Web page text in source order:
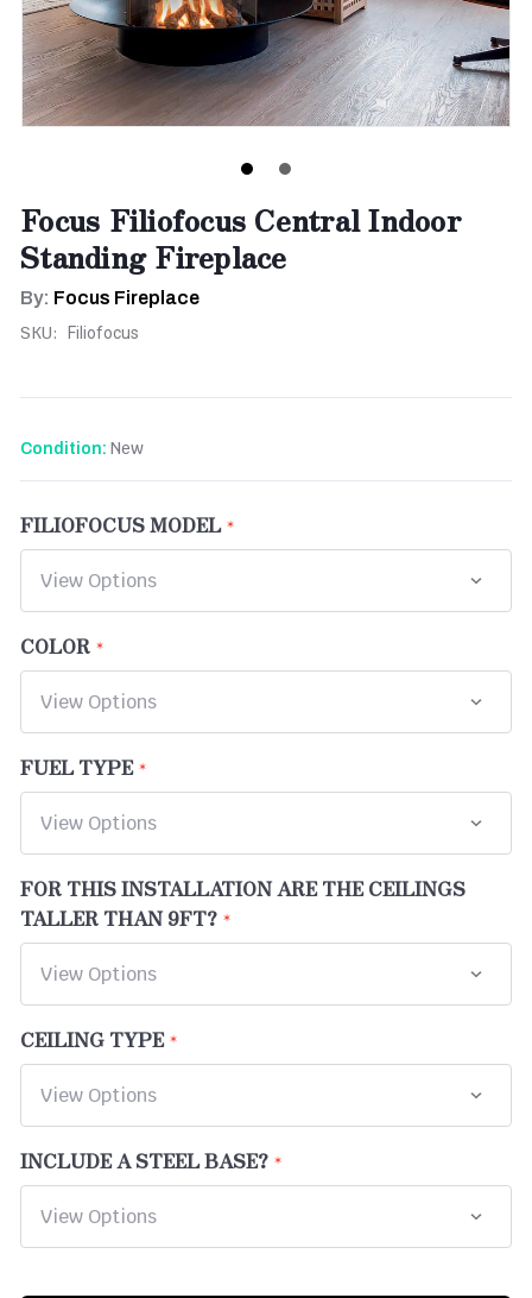
Focus Filiofocus Central Indoor
Standing Fireplace
By: Focus Fireplace
SKU: Filiofocus
Condition: New
FILIOFOCUS MODEL
COLOR
FUEL TYPE
FOR THIS INSTALLATION ARE THE CEILINGS
TALLER THAN 9FT?
CEILING TYPE
INCLUDE A STEEL BASE?